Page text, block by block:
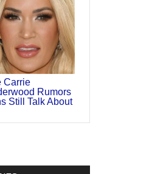
Carrie
Rumors
Still Talk About